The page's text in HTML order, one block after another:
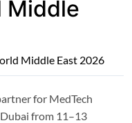
Middle
Middle East 2026
for MedTech
from 11–13